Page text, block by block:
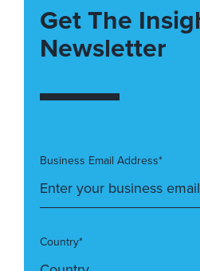
Get The
Newsletter
Business Email Address*
Country*